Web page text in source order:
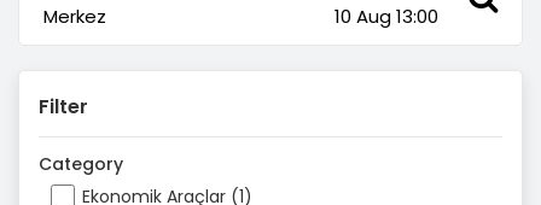
Merkez
10 Aug 13:00
Filter
Category
Ekonomik Araçlar (1)